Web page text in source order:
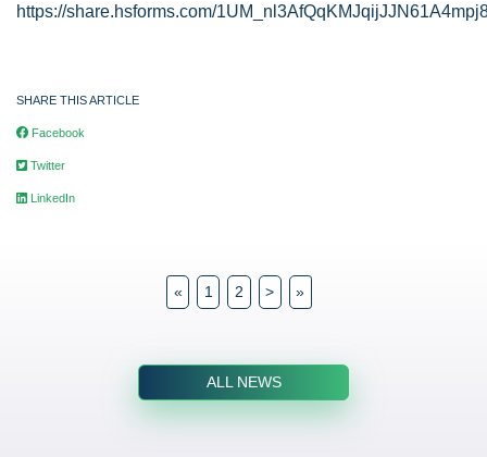
https://share.hsforms.com/
SHARE THIS ARTICLE
Facebook
Twitter
LinkedIn
« 1 2 > »
ALL NEWS